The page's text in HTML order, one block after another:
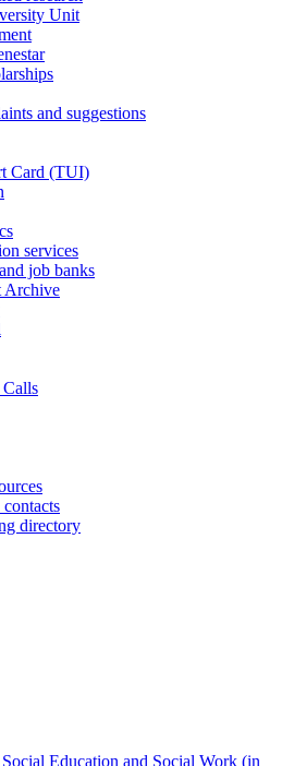
Unit
and suggestions
Card (TUI)
services
job banks
Archive
Calls
directory
Education and Social Work (in